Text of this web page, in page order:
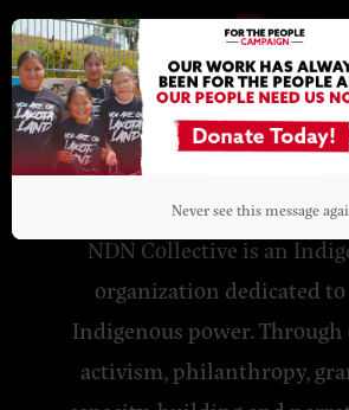
NDN Collective is an
organization dedicated
Indigenous power.
activism, philanthropy,
Never see this message